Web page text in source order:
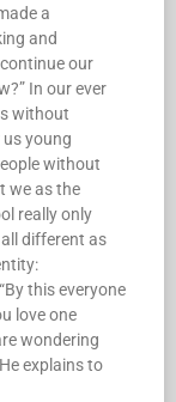
a
and
our
In our ever
without
young
without
we as the
really only
different as
this everyone
love one
wondering
explains to